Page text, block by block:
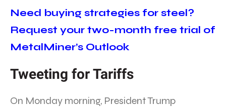
Need buying strategies for steel?
Request your two-month free trial of
MetalMiner’s Outlook
Tweeting for Tariffs
On Monday morning, President Trump